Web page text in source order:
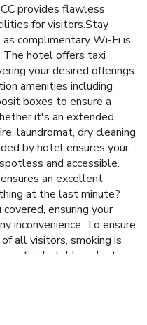
provides flawless
for visitors.Stay
complimentary Wi-Fi is
The hotel offers taxi
your desired offerings
amenities including
boxes to ensure a
it's an extended
laundromat, dry cleaning
by hotel ensures your
and accessible.
an excellent
at the last minute?
ensuring your
inconvenience. To ensure
all visitors, smoking is
entire hotel.In order to
equipped with all basic
experience.To ensure